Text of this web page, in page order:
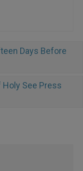
Days Before
See Press